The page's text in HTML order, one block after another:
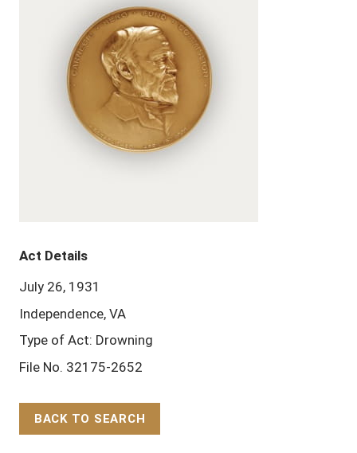
Act Details
July 26, 1931
Independence, VA
Type of Act: Drowning
File No. 32175-2652
BACK TO SEARCH